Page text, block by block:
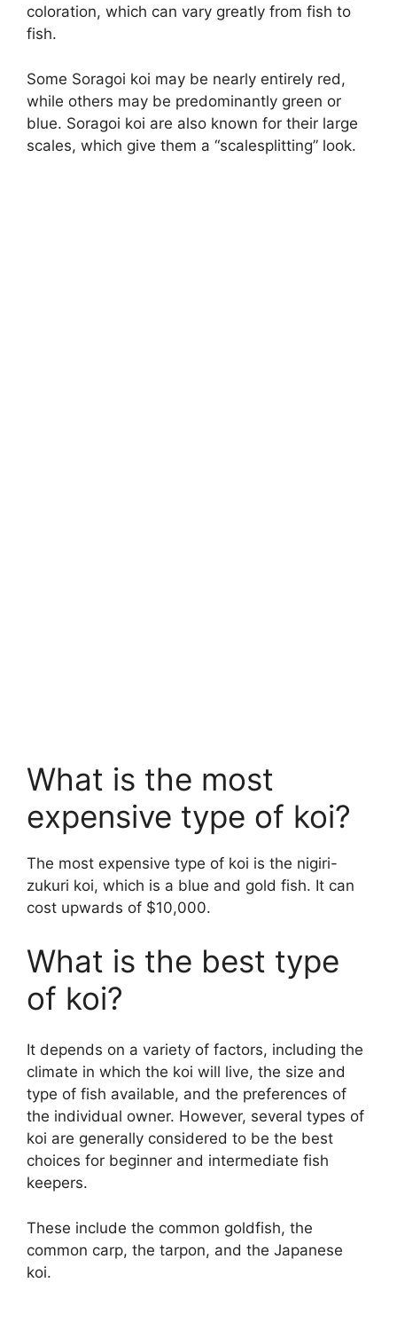
coloration, which can vary greatly from fish to
fish.
Some Soragoi koi may be nearly entirely red,
while others may be predominantly green or
blue. Soragoi koi are also known for their large
scales, which give them a “scalesplitting” look.
What is the most
expensive type of koi?
The most expensive type of koi is the nigiri-
zukuri koi, which is a blue and gold fish. It can
cost upwards of $10,000.
What is the best type
of koi?
It depends on a variety of factors, including the
climate in which the koi will live, the size and
type of fish available, and the preferences of
the individual owner. However, several types of
koi are generally considered to be the best
choices for beginner and intermediate fish
keepers.
These include the common goldfish, the
common carp, the tarpon, and the Japanese
koi.